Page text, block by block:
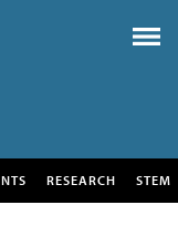
RESEARCH STEM